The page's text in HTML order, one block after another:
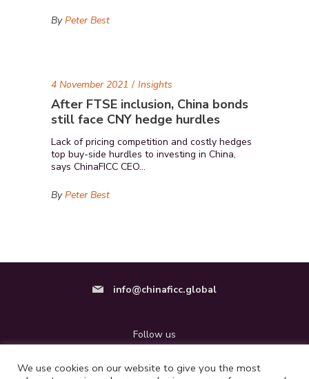
By Peter Best
4 November 2021 Insights
After FTSE inclusion, China bonds
still face CNY hedge hurdles
Lack of pricing competition and costly hedges
top buy-side hurdles to investing in China,
says ChinaFICC CEO...
By Peter Best
info@chinaficc.global
Follow us
We use cookies on our website to give you the most